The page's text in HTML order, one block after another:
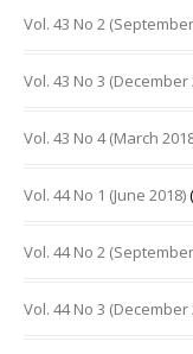
Vol. 43 No 2
Vol. 43 No 3 (December
Vol. 43 No 4 (March
Vol. 44 No 1 (June 2018)
Vol. 44 No 2
Vol. 44 No 3 (December